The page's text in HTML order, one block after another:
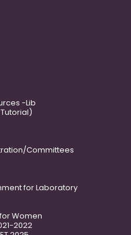
-Lib
Committees
for Laboratory
Women
2022